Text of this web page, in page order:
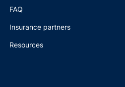
FAQ
Insurance partners
Resources